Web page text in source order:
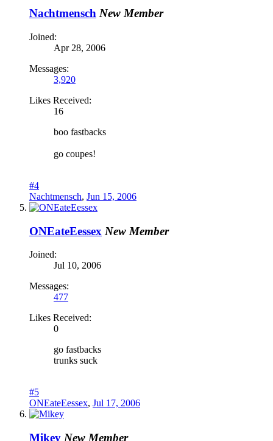
Nachtmensch New Member
Joined:
Apr 28, 2006
Messages:
3,920
Likes Received:
16
boo fastbacks
go coupes!
#4
Nachtmensch, Jun 15, 2006
ONEateEessex New Member
Joined:
Jul 10, 2006
Messages:
477
Likes Received:
0
go fastbacks
trunks suck
#5
ONEateEessex, Jul 17, 2006
Mikey New Member